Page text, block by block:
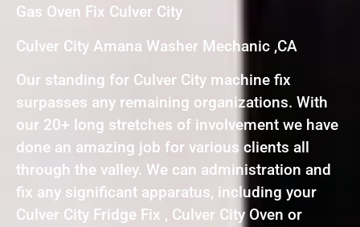
Gas Oven Fix Culver City
Culver City Amana Washer Mechanic ,CA
Our standing for Culver City machine fix
surpasses any remaining organizations. With
our 20+ long stretches of involvement we have
done an amazing job for various clients all
through the valley. We can administration and
fix any significant apparatus, including your
Culver City Fridge Fix , Culver City Oven or